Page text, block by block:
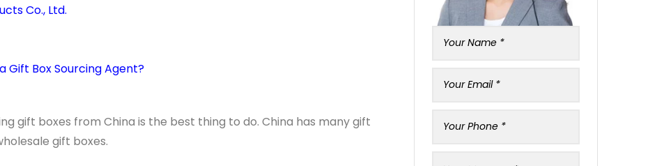
Co., Ltd.
Gift Box Sourcing Agent?
gift boxes from China is the best thing to do. China has many gift
gift boxes.